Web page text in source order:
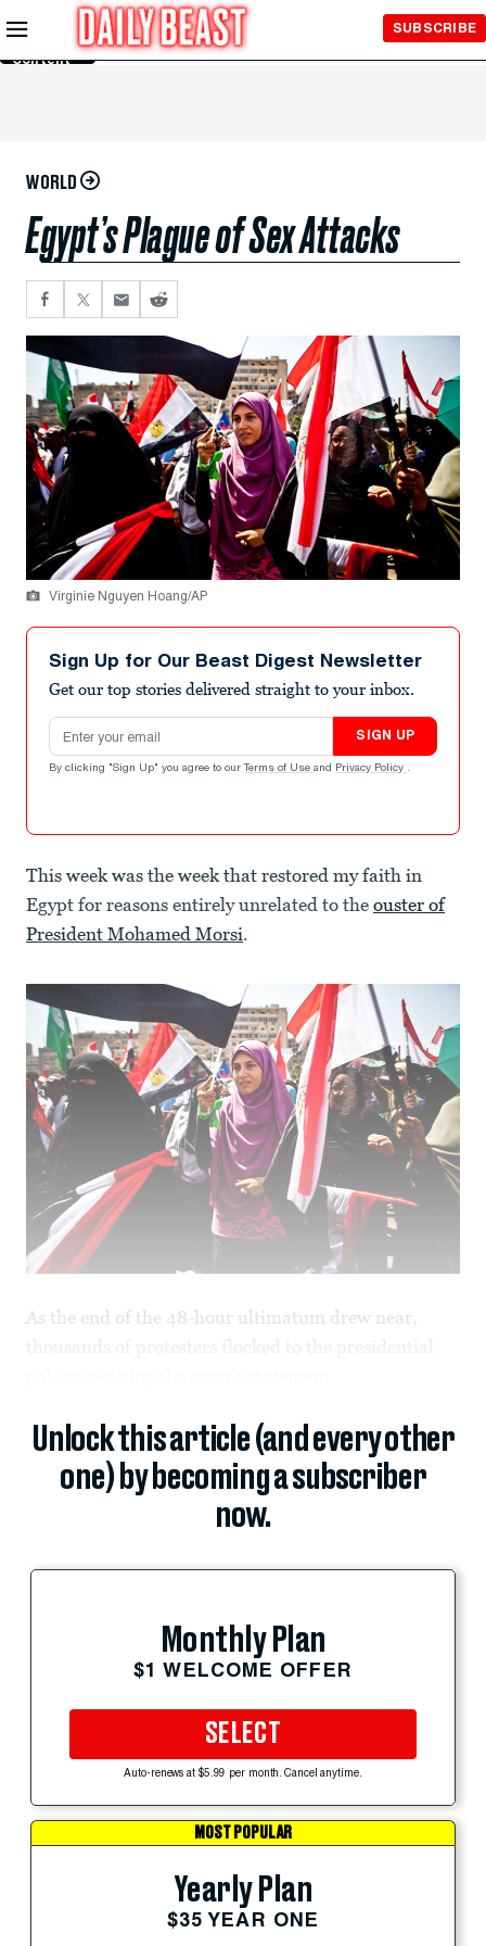
Skip to
Main
Content
SUBSCRIBE
WORLD
Egypt’s Plague of Sex Attacks
Virginie Nguyen Hoang/AP
Sign Up for Our Beast Digest Newsletter
Get our top stories delivered straight to your inbox.
Email address
SIGN UP
By clicking "Sign Up" you agree to our Terms of Use and Privacy Policy .
This week was the week that restored my faith in
Egypt for reasons entirely unrelated to the ouster of
President Mohamed Morsi.
As the end of the 48-hour ultimatum drew near,
Unlock this article (and every other
one) by becoming a subscriber
now.
Monthly Plan
$1 WELCOME OFFER
SELECT
Auto-renews at $5.99 per month. Cancel anytime.
MOST POPULAR
Yearly Plan
$35 YEAR ONE